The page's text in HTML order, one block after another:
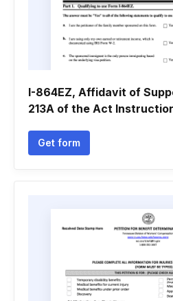
I-864EZ, Affidavit of
213A of the Act
Get form